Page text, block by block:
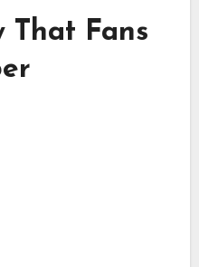
That Fans